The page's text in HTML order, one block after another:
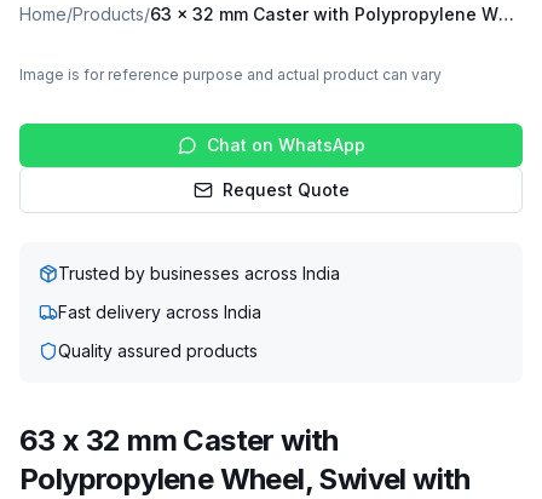
Home/Products/ 63 x 32 mm Caster with Polypropylene Wheel, Swivel with Brake (X3B-6332-PPY)
Image is for reference purpose and actual product can vary
Chat on WhatsApp
Request Quote
Trusted by businesses across India
Fast delivery across India
Quality assured products
63 x 32 mm Caster with
Polypropylene Wheel, Swivel with